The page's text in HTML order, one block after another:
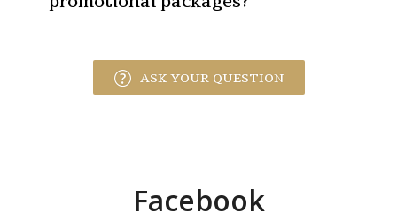
ASK YOUR QUESTION
Facebook